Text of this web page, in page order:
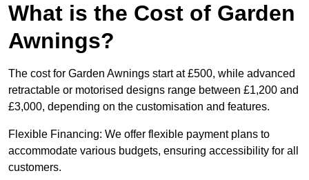
What is the Cost of Garden
Awnings?
The cost for Garden Awnings start at £500, while advanced
retractable or motorised designs range between £1,200 and
£3,000, depending on the customisation and features.
Flexible Financing: We offer flexible payment plans to
accommodate various budgets, ensuring accessibility for all
customers.